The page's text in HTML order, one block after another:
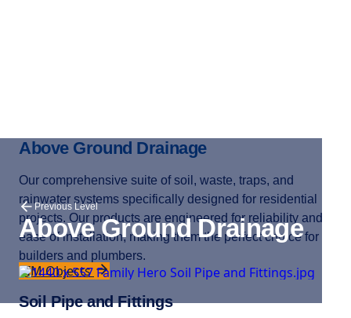
Previous Level
Above Ground Drainage
BIM Objects
Above Ground Drainage
Our comprehensive suite of soil, waste, traps, and
rainwater systems specifically designed for residential
projects. Our products are engineered for reliability and
ease of installation, making them the perfect choice for
builders and plumbers.
Soil Pipe and Fittings